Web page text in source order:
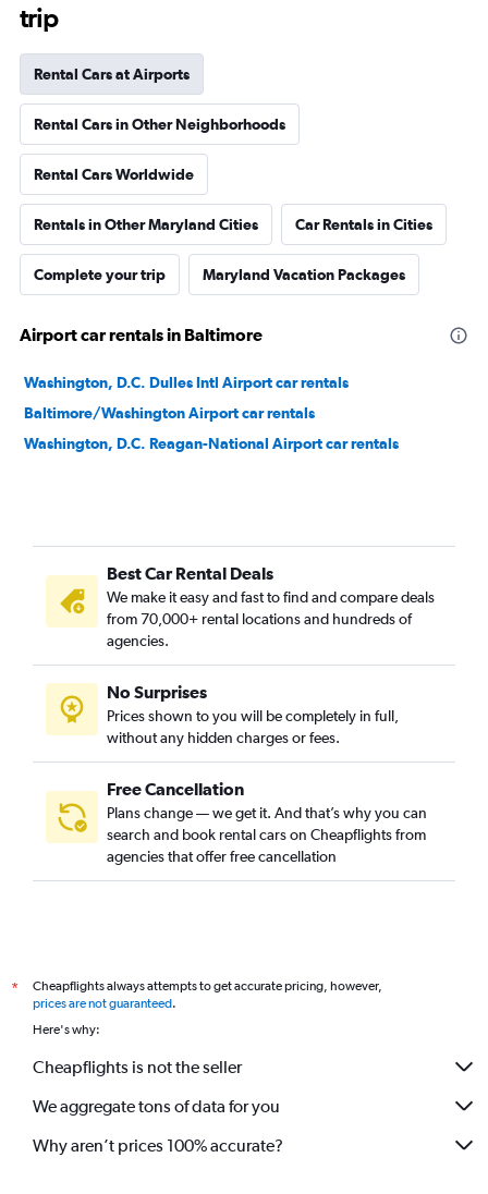
trip
Rental Cars at Airports
Rental Cars in Other Neighborhoods
Rental Cars Worldwide
Rentals in Other Maryland Cities Car Rentals in Cities
Complete your trip Maryland Vacation Packages
Airport car rentals in Baltimore
Washington, D.C. Dulles Intl Airport car rentals
Baltimore/Washington Airport car rentals
Washington, D.C. Reagan-National Airport car rentals
Best Car Rental Deals
We make it easy and fast to find and compare deals
from 70,000+ rental locations and hundreds of
agencies.
No Surprises
Prices shown to you will be completely in full,
without any hidden charges or fees.
Free Cancellation
Plans change — we get it. And that’s why you can
search and book rental cars on Cheapflights from
agencies that offer free cancellation
*
Cheapflights always attempts to get accurate pricing, however,
prices are not guaranteed.
Here's why:
Cheapflights is not the seller
We aggregate tons of data for you
Why aren’t prices 100% accurate?